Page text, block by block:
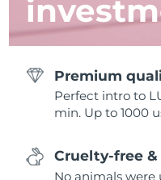
Premium
Perfect intro to
min. Up to 1000
Cruelty-free &
No animals